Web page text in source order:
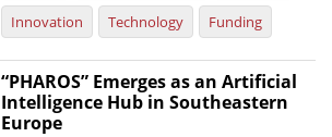
Innovation
Technology Funding
“PHAROS” Emerges as an Artificial
Intelligence Hub in Southeastern
Europe